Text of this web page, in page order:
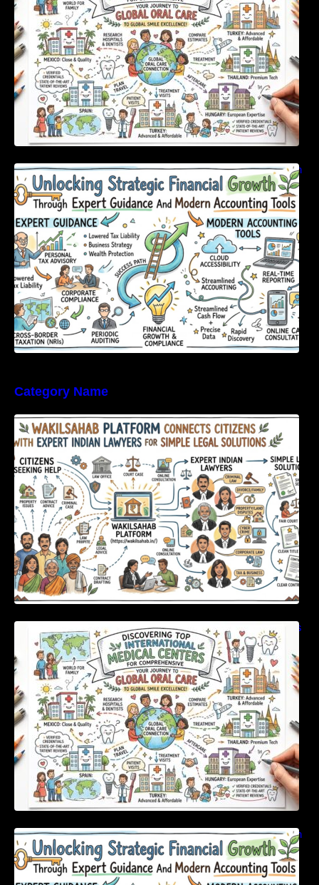
Unlocking Strategic Financial Growth Through
Expert Guidance And Modern Accounting
Tools
Category Name
WakilSahab Platform Connects Citizens With
Expert Indian Lawyers For Simple Legal
Solutions
Discovering Top International Medical Centers
For Comprehensive Global Oral Care
Unlocking Strategic Financial Growth Through
Expert Guidance And Modern Accounting
Tools